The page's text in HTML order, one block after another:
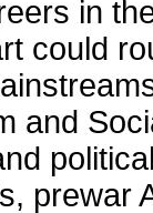
in
could
and
prewar